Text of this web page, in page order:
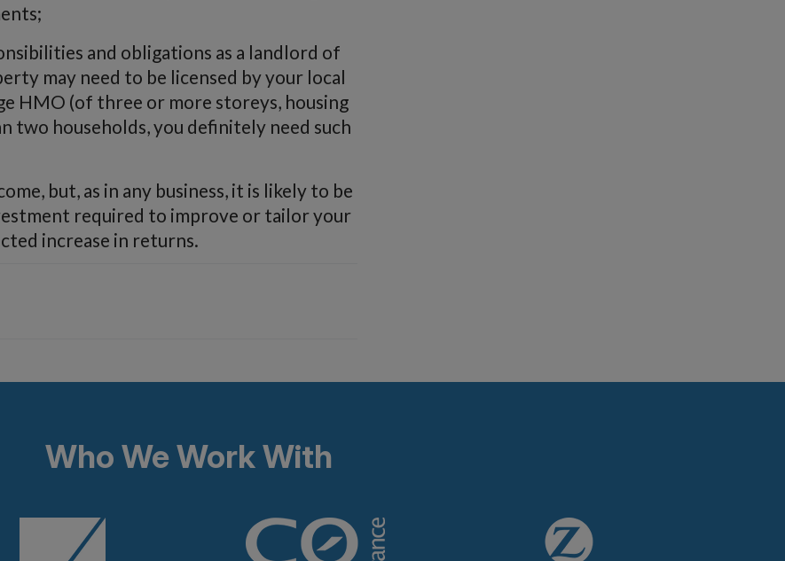
and obligations as a landlord of
may need to be licensed by your local
HMO (of three or more storeys, housing
two households, you definitely need such
but, as in any business, it is likely to be
required to improve or tailor your
increase in returns.
Who We Work With